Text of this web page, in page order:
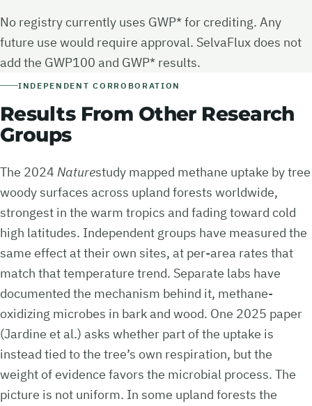
No registry currently uses GWP* for crediting. Any
future use would require approval. SelvaFlux does not
add the GWP100 and GWP* results.
INDEPENDENT CORROBORATION
Results From Other Research
Groups
The 2024 Naturestudy mapped methane uptake by tree
woody surfaces across upland forests worldwide,
strongest in the warm tropics and fading toward cold
high latitudes. Independent groups have measured the
same effect at their own sites, at per-area rates that
match that temperature trend. Separate labs have
documented the mechanism behind it, methane-
oxidizing microbes in bark and wood. One 2025 paper
(Jardine et al.) asks whether part of the uptake is
instead tied to the tree’s own respiration, but the
weight of evidence favors the microbial process. The
picture is not uniform. In some upland forests the